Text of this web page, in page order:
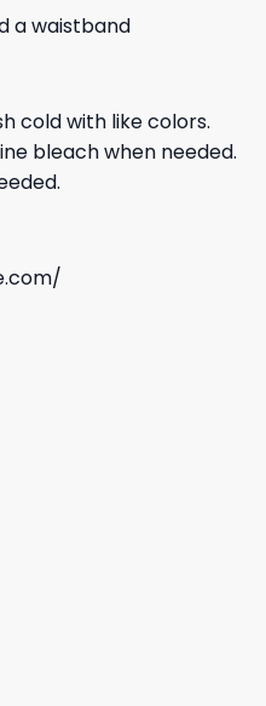
a waistband
cold with like colors.
bleach when needed.